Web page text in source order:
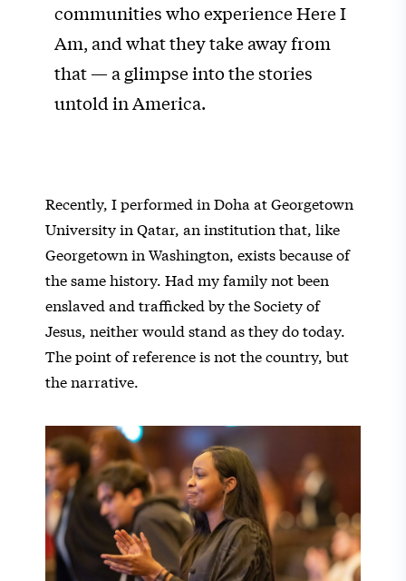
communities who experience Here I
Am, and what they take away from
that — a glimpse into the stories
untold in America.
Recently, I performed in Doha at Georgetown
University in Qatar, an institution that, like
Georgetown in Washington, exists because of
the same history. Had my family not been
enslaved and trafficked by the Society of
Jesus, neither would stand as they do today.
The point of reference is not the country, but
the narrative.